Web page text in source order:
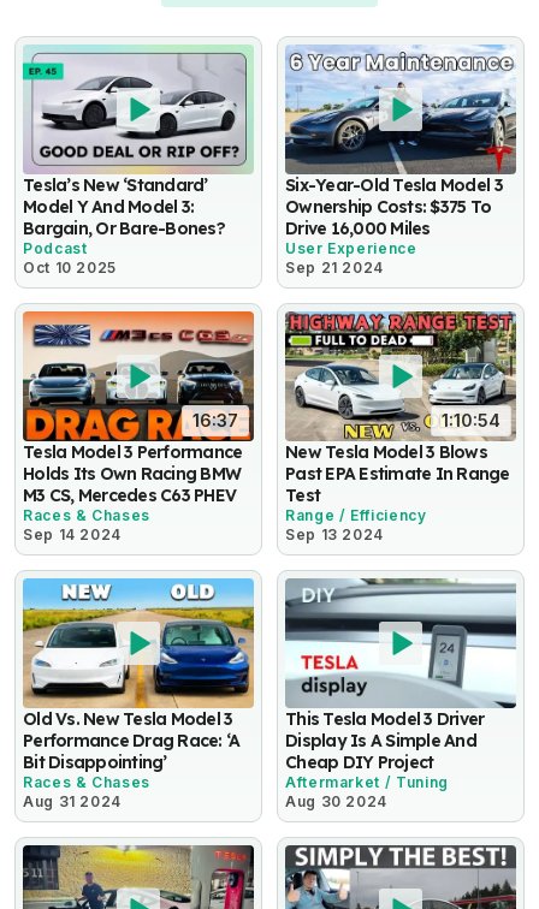
Tesla’s New ‘Standard’
Model Y And Model 3:
Bargain, Or Bare-Bones?
Podcast
Oct 10 2025
Six-Year-Old Tesla Model 3
Ownership Costs: $375 To
Drive 16,000 Miles
User Experience
Sep 21 2024
16:37
Tesla Model 3 Performance
Holds Its Own Racing BMW
M3 CS, Mercedes C63 PHEV
Races & Chases
Sep 14 2024
1:10:54
New Tesla Model 3 Blows
Past EPA Estimate In Range
Test
Range / Efficiency
Sep 13 2024
Old Vs. New Tesla Model 3
Performance Drag Race: ‘A
Bit Disappointing’
Races & Chases
Aug 31 2024
This Tesla Model 3 Driver
Display Is A Simple And
Cheap DIY Project
Aftermarket / Tuning
Aug 30 2024